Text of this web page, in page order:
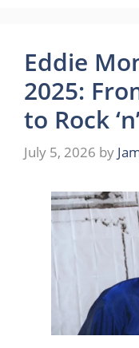
Eddie
2025:
to Rock
July 5, 2026 by